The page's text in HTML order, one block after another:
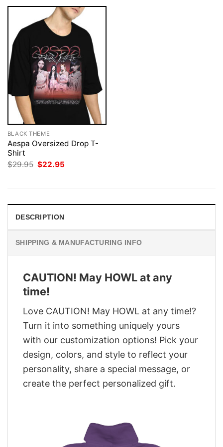
BLACK THEME
Aespa Oversized Drop T-
Shirt
$29.95 Original
$22.95
DESCRIPTION
SHIPPING & MANUFACTURING INFO
CAUTION! May HOWL at any
time!
Love CAUTION! May HOWL at any time!?
Turn it into something uniquely yours
with our customization options! Pick your
design, colors, and style to reflect your
personality, share a special message, or
create the perfect personalized gift.